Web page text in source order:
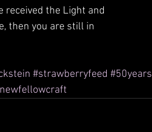
received the Light and
then you are still in
#strawberryfeed #50years